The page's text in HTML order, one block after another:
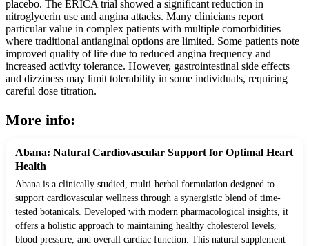
placebo. The ERICA trial showed a significant reduction in
nitroglycerin use and angina attacks. Many clinicians report
particular value in complex patients with multiple comorbidities
where traditional antianginal options are limited. Some patients note
improved quality of life due to reduced angina frequency and
increased activity tolerance. However, gastrointestinal side effects
and dizziness may limit tolerability in some individuals, requiring
careful dose titration.
More info:
Abana: Natural Cardiovascular Support for Optimal Heart
Health
Abana is a clinically studied, multi-herbal formulation designed to
support cardiovascular wellness through a synergistic blend of time-
tested botanicals. Developed with modern pharmacological insights, it
offers a holistic approach to maintaining healthy cholesterol levels,
blood pressure, and overall cardiac function. This natural supplement